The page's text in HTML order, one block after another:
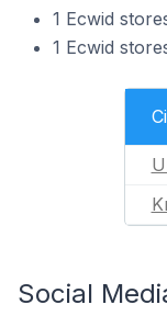
1 Ecwid
1 Ecwid
Social